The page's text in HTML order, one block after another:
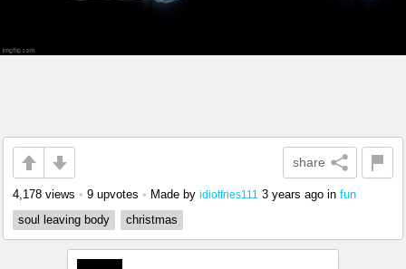
share
4,178 views • 9 upvotes • Made by idiotfries111 3 years ago in fun
soul leaving body
christmas